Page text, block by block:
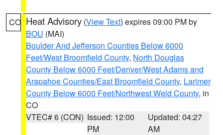
CO Heat Advisory (View Text) expires 09:00 PM by
BOU (MAI)
Boulder And Jefferson Counties Below 6000
Feet/West Broomfield County, North Douglas
County Below 6000 Feet/Denver/West Adams and
Arapahoe Counties/East Broomfield County, Larimer
County Below 6000 Feet/Northwest Weld County, in
CO
VTEC# 6 (CON) Issued: 12:00
PM
Updated: 04:27
AM